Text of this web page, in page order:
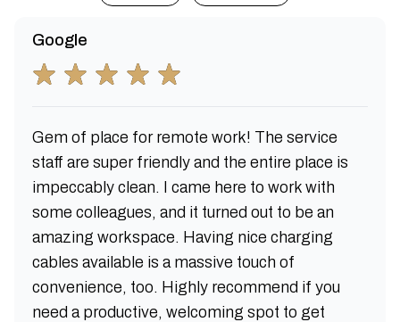
Google
Gem of place for remote work! The service
staff are super friendly and the entire place is
impeccably clean. I came here to work with
some colleagues, and it turned out to be an
amazing workspace. Having nice charging
cables available is a massive touch of
convenience, too. Highly recommend if you
need a productive, welcoming spot to get